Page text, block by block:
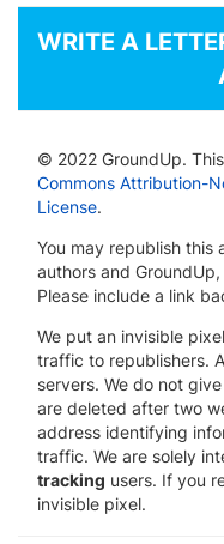
WRITE A
© 2022 GroundUp.
Commons Attribution-
License.
You may republish this
authors and
Please include a link
We put an invisible
traffic to republishers.
servers. We do not
are deleted after two
address identifying
traffic. We are solely
tracking users. If you
invisible pixel.